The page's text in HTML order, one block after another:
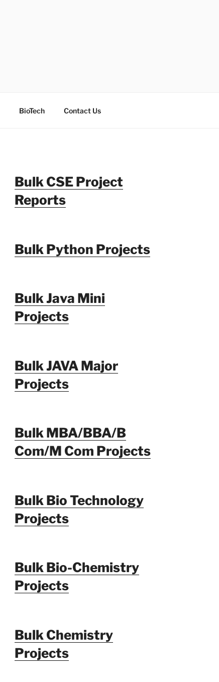
BioTech Contact Us
Bulk CSE Project
Reports
Bulk Python Projects
Bulk Java Mini
Projects
Bulk JAVA Major
Projects
Bulk MBA/BBA/B
Com/M Com Projects
Bulk Bio Technology
Projects
Bulk Bio-Chemistry
Projects
Bulk Chemistry
Projects